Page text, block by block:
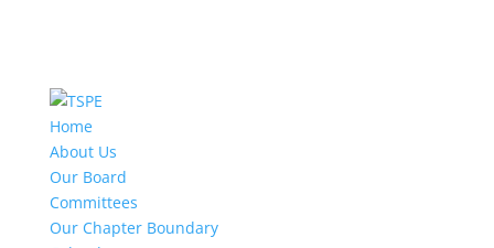
Home
About Us
Our Board
Committees
Our Chapter Boundary